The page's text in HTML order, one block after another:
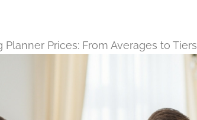
Prices: From Averages to Tiers